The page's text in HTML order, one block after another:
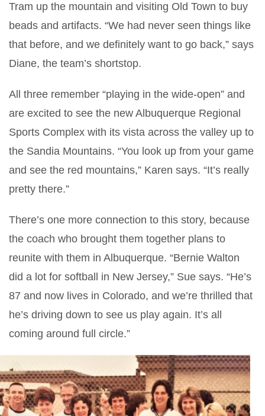
Tram up the mountain and visiting Old Town to buy
beads and artifacts. “We had never seen things like
that before, and we definitely want to go back,” says
Diane, the team’s shortstop.
All three remember “playing in the wide-open” and
are excited to see the new Albuquerque Regional
Sports Complex with its vista across the valley up to
the Sandia Mountains. “You look up from your game
and see the red mountains,” Karen says. “It’s really
pretty there.”
There’s one more connection to this story, because
the coach who brought them together plans to
reunite with them in Albuquerque. “Bernie Walton
did a lot for softball in New Jersey,” Sue says. “He’s
87 and now lives in Colorado, and we’re thrilled that
he’s driving down to see us play again. It’s all
coming around full circle.”